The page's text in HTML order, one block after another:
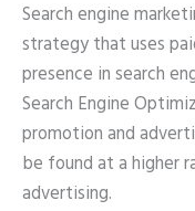
Search engine
strategy that uses
presence in search
Search Engine
promotion and
be found at a higher
advertising.